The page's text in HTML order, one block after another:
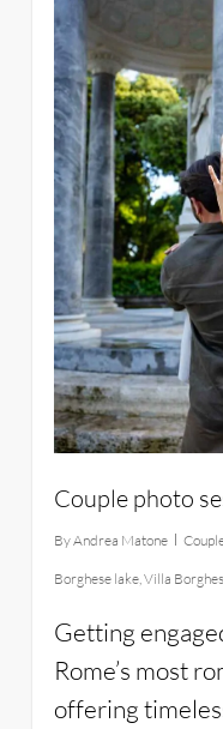
Couple photo
ByAndrea Matone
Borghese lake,Villa
Getting
Rome’s most
offering